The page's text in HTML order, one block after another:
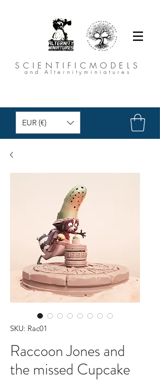
SCIENTIFICMODELS
and Alternityminiatures
EUR (€)
SKU: Rac01
Raccoon Jones and
the missed Cupcake